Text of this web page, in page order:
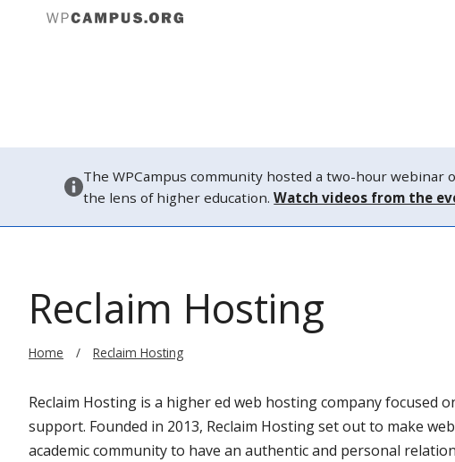
The WPCampus community hosted a two-hour
the lens of higher education.Watch videos from the
Reclaim Hosting
Home Reclaim Hosting
Reclaim Hosting is a higher ed web hosting company
support. Founded in 2013, Reclaim Hosting set out to make
academic community to have an authentic and personal